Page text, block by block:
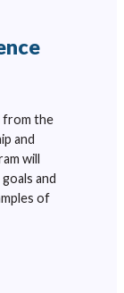
from the
and
will
and
of